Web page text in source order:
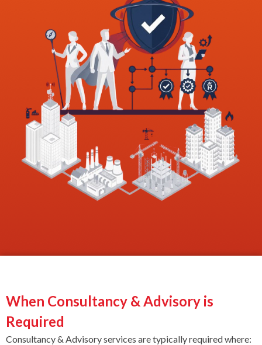
When Consultancy & Advisory is
Required
Consultancy & Advisory services are typically required where: